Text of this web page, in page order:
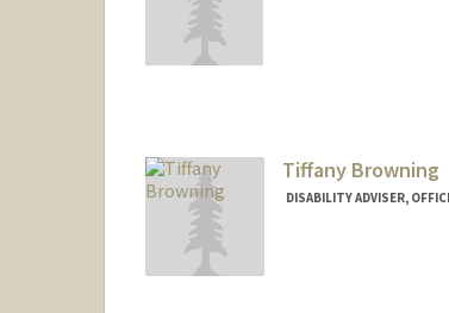
Tiffany Browning
DISABILITY ADVISER,